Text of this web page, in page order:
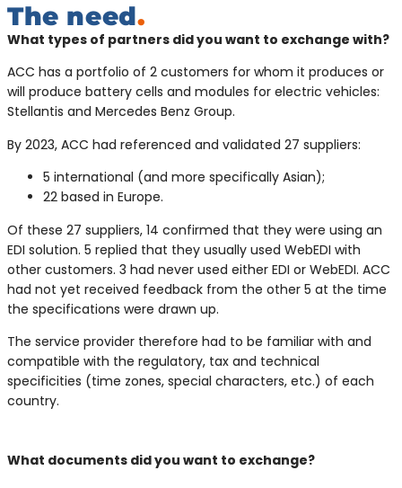
The need.
What types of partners did you want to exchange with?
ACC has a portfolio of 2 customers for whom it produces or
will produce battery cells and modules for electric vehicles:
Stellantis and Mercedes Benz Group.
By 2023, ACC had referenced and validated 27 suppliers:
5 international (and more specifically Asian);
22 based in Europe.
Of these 27 suppliers, 14 confirmed that they were using an
EDI solution. 5 replied that they usually used WebEDI with
other customers. 3 had never used either EDI or WebEDI. ACC
had not yet received feedback from the other 5 at the time
the specifications were drawn up.
The service provider therefore had to be familiar with and
compatible with the regulatory, tax and technical
specificities (time zones, special characters, etc.) of each
country.
What documents did you want to exchange?